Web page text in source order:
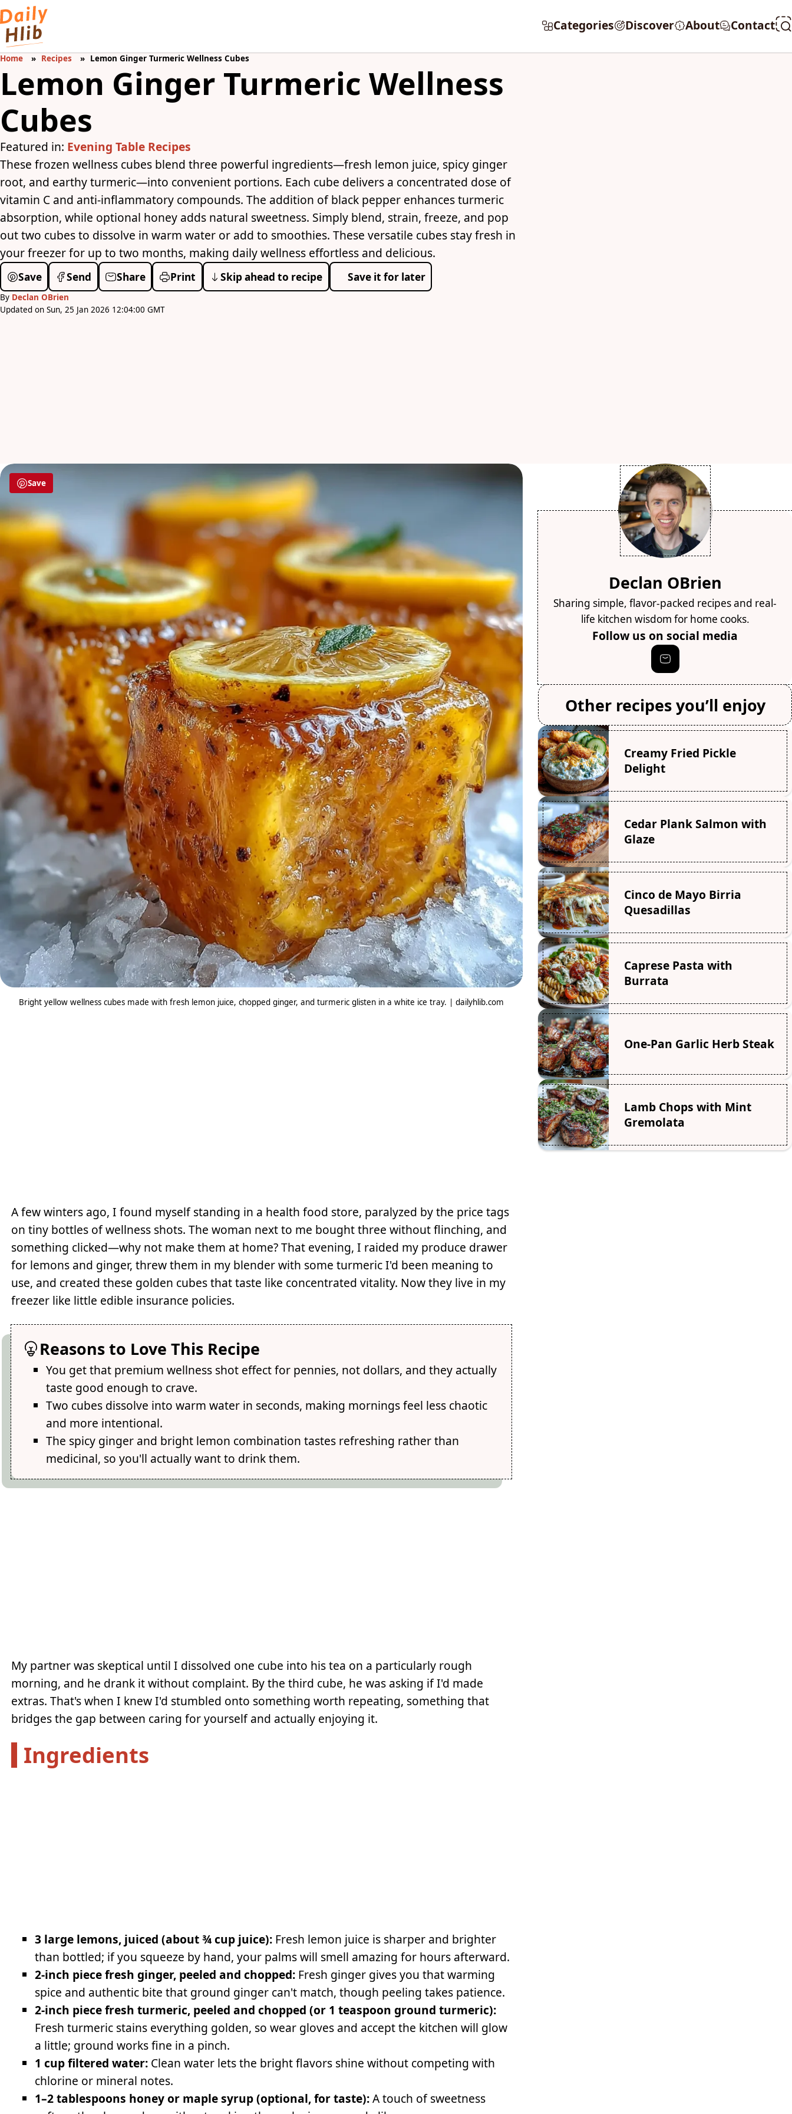
Categories Discover About Contact
Home Recipes Lemon Ginger Turmeric Wellness Cubes
Lemon Ginger Turmeric Wellness
Cubes
Featured in: Evening Table Recipes
These frozen wellness cubes blend three powerful ingredients—fresh lemon juice, spicy ginger
root, and earthy turmeric—into convenient portions. Each cube delivers a concentrated dose of
vitamin C and anti-inflammatory compounds. The addition of black pepper enhances turmeric
absorption, while optional honey adds natural sweetness. Simply blend, strain, freeze, and pop
out two cubes to dissolve in warm water or add to smoothies. These versatile cubes stay fresh in
your freezer for up to two months, making daily wellness effortless and delicious.
Save Send Share Print Skip ahead to recipe Save it for later
By Declan OBrien
Updated on Sun, 25 Jan 2026 12:04:00 GMT
Save
Bright yellow wellness cubes made with fresh lemon juice, chopped ginger, and turmeric glisten in a white ice tray. | dailyhlib.com
A few winters ago, I found myself standing in a health food store, paralyzed by the price tags
on tiny bottles of wellness shots. The woman next to me bought three without flinching, and
something clicked—why not make them at home? That evening, I raided my produce drawer
for lemons and ginger, threw them in my blender with some turmeric I'd been meaning to
use, and created these golden cubes that taste like concentrated vitality. Now they live in my
freezer like little edible insurance policies.
Reasons to Love This Recipe
You get that premium wellness shot effect for pennies, not dollars, and they actually
taste good enough to crave.
Two cubes dissolve into warm water in seconds, making mornings feel less chaotic
and more intentional.
The spicy ginger and bright lemon combination tastes refreshing rather than
medicinal, so you'll actually want to drink them.
My partner was skeptical until I dissolved one cube into his tea on a particularly rough
morning, and he drank it without complaint. By the third cube, he was asking if I'd made
extras. That's when I knew I'd stumbled onto something worth repeating, something that
bridges the gap between caring for yourself and actually enjoying it.
Ingredients
3 large lemons, juiced (about ¾ cup juice): Fresh lemon juice is sharper and brighter
than bottled; if you squeeze by hand, your palms will smell amazing for hours afterward.
2-inch piece fresh ginger, peeled and chopped: Fresh ginger gives you that warming
spice and authentic bite that ground ginger can't match, though peeling takes patience.
2-inch piece fresh turmeric, peeled and chopped (or 1 teaspoon ground turmeric):
Fresh turmeric stains everything golden, so wear gloves and accept the kitchen will glow
a little; ground works fine in a pinch.
1 cup filtered water: Clean water lets the bright flavors shine without competing with
chlorine or mineral notes.
1–2 tablespoons honey or maple syrup (optional, for taste):A touch of sweetness
Declan OBrien
Sharing simple, flavor-packed recipes and real-
life kitchen wisdom for home cooks.
Follow us on social media
Other recipes you’ll enjoy
Creamy Fried Pickle
Delight
Cedar Plank Salmon with
Glaze
Cinco de Mayo Birria
Quesadillas
Caprese Pasta with
Burrata
One-Pan Garlic Herb Steak
Lamb Chops with Mint
Gremolata